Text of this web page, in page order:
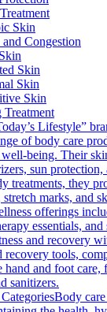
Skin
Congestion
Skin
Skin
Skin
Treatment
Lifestyle”
of body care
well-being. Their
sun
treatments, they
marks, and
offerings
essentials,
and recovery
recovery tools,
hand and foot care,
sanitizers.
Body